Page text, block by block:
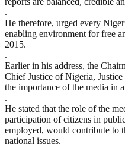
.
He therefore, urged every
enabling environment for free
2015.
.
Earlier in his address, the
Chief Justice of Nigeria,
the importance of the media in
.
He stated that the role of the
participation of citizens in
employed, would contribute to
national issues.